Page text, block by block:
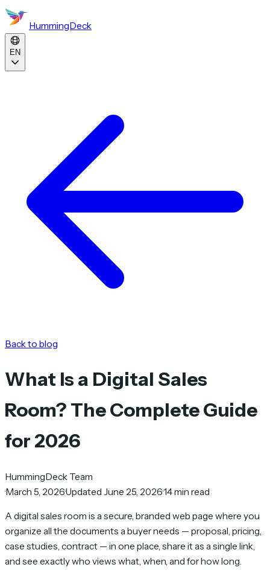
HummingDeck
EN
Back to blog
What Is a Digital Sales
Room? The Complete Guide
for 2026
HummingDeck Team
·March 5, 2026·Updated June 25, 2026·14 min read
A digital sales room is a secure, branded web page where you
organize all the documents a buyer needs — proposal, pricing,
case studies, contract — in one place, share it as a single link,
and see exactly who views what, when, and for how long.